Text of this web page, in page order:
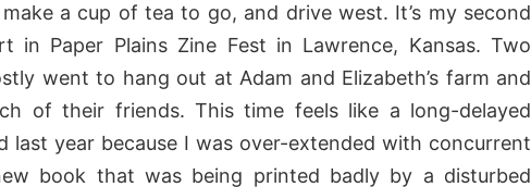
a cup of tea to go, and drive west. It’s my second
in Paper Plains Zine Fest in Lawrence, Kansas. Two
went to hang out at Adam and Elizabeth’s farm and
of their friends. This time feels like a long-delayed
last year because I was over-extended with concurrent
book that was being printed badly by a disturbed